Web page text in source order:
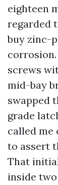
eighteen
regarded
buy zinc-
screws
mid-bay
swapped
grade
called me
to assert
That
inside